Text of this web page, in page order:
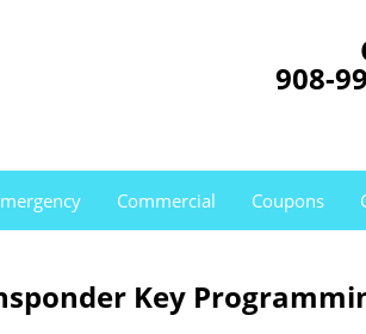
908-
Commercial Coupons
Key